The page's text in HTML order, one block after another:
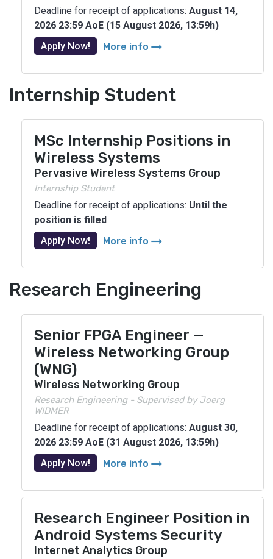
Deadline for receipt of applications: August 14,
2026 23:59 AoE (15 August 2026, 13:59h)
Apply Now!
More info arrow_right_alt
Internship Student
MSc Internship Positions in
Wireless Systems
Pervasive Wireless Systems Group
Internship Student
Deadline for receipt of applications: Until the
position is filled
Apply Now!
More info arrow_right_alt
Research Engineering
Senior FPGA Engineer —
Wireless Networking Group
(WNG)
Wireless Networking Group
Research Engineering - Supervised by Joerg
WIDMER
Deadline for receipt of applications: August 30,
2026 23:59 AoE (31 August 2026, 13:59h)
Apply Now!
More info arrow_right_alt
Research Engineer Position in
Android Systems Security
Internet Analytics Group